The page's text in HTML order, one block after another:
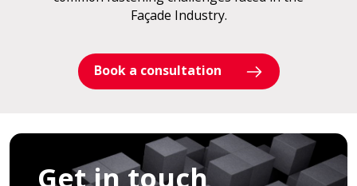
Façade Industry.
Book a consultation
Get in touch